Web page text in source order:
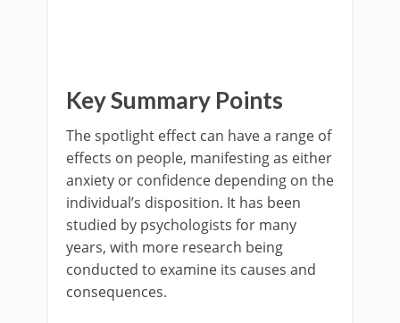
Key Summary Points
The spotlight effect can have a range of
effects on people, manifesting as either
anxiety or confidence depending on the
individual’s disposition. It has been
studied by psychologists for many
years, with more research being
conducted to examine its causes and
consequences.